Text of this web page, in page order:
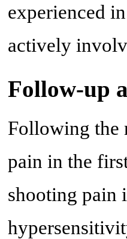
experienced
actively
Follow-up
Following the
pain in the
shooting pain